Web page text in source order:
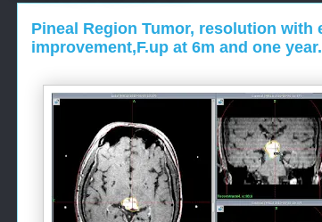
Pineal Region Tumor, resolution with
improvement,F.up at 6m and one year.